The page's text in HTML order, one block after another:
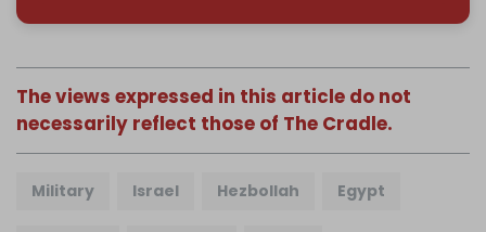
The views expressed in this article do not
necessarily reflect those of The Cradle.
Military Israel Hezbollah Egypt